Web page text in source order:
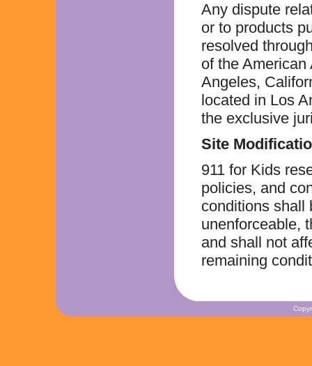
Any dispute
or to products
resolved
of the
Angeles,
located in Los
the exclusive
Site
911 for Kids
policies, and
conditions shall
unenforceable,
and shall not
remaining